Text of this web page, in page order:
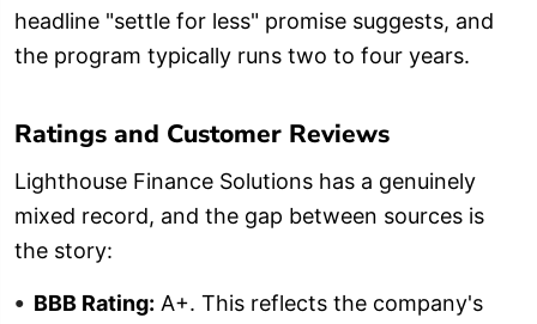
headline "settle for less" promise suggests, and
the program typically runs two to four years.
Ratings and Customer Reviews
Lighthouse Finance Solutions has a genuinely
mixed record, and the gap between sources is
the story:
BBB Rating: A+. This reflects the company's